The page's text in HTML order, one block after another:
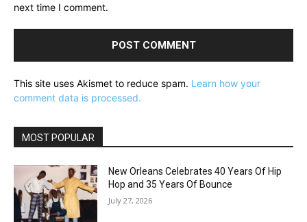
next time I comment.
This site uses Akismet to reduce spam. Learn how your
comment data is processed.
MOST POPULAR
New Orleans Celebrates 40 Years Of Hip
Hop and 35 Years Of Bounce
July 27, 2026